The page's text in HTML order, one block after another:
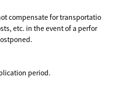
compensate for transportatio
etc. in the event of a perfor
period.